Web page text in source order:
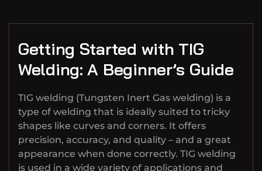
Getting Started with TIG
Welding: A Beginner’s Guide
TIG welding (Tungsten Inert Gas welding) is a
type of welding that is ideally suited to tricky
shapes like curves and corners. It offers
precision, accuracy, and quality – and a great
appearance when done correctly. TIG welding
is used in a wide variety of applications and